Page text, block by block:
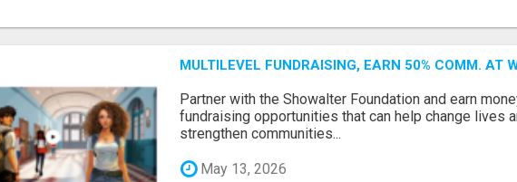
MULTILEVEL FUNDRAISING, EARN 50% COMM. AT
Partner with the Showalter Foundation and earn
fundraising opportunities that can help change lives
strengthen communities...
May 13, 2026